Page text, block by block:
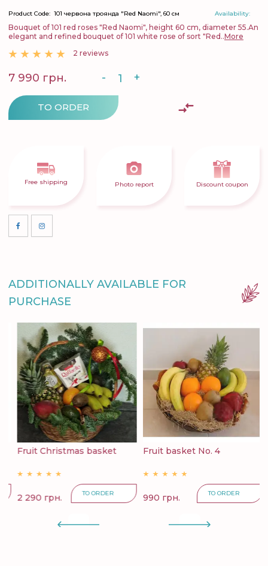
Availability:
Product Code: 101 червона троянда "Red Naomi", 60 см
Bouquet of 101 red roses "Red Naomi", height 60 cm, diameter 55.An
elegant and refined bouquet of 101 white rose of sort "Red..More
2 reviews
7 990 грн. - +
TO ORDER
Free shipping Photo report Discount coupon
ADDITIONALLY AVAILABLE FOR
PURCHASE
Fruit Christmas basket
2 290 грн. TO ORDER
Fruit basket No. 4
990 грн. TO ORDER